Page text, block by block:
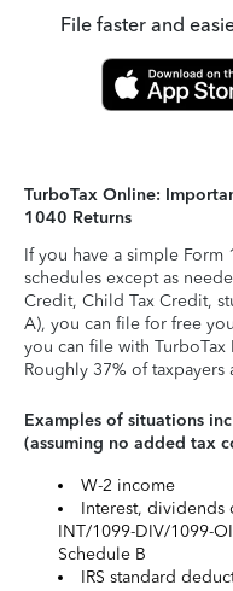
File faster and
TurboTax Online:
1040 Returns
If you have a simple
schedules except as
Credit, Child Tax Credit,
A), you can file for free
you can file with TurboTax
Roughly 37% of
Examples of situations
(assuming no added tax
W-2 income
Interest, dividends
INT/1099-DIV/1099-
Schedule B
IRS standard